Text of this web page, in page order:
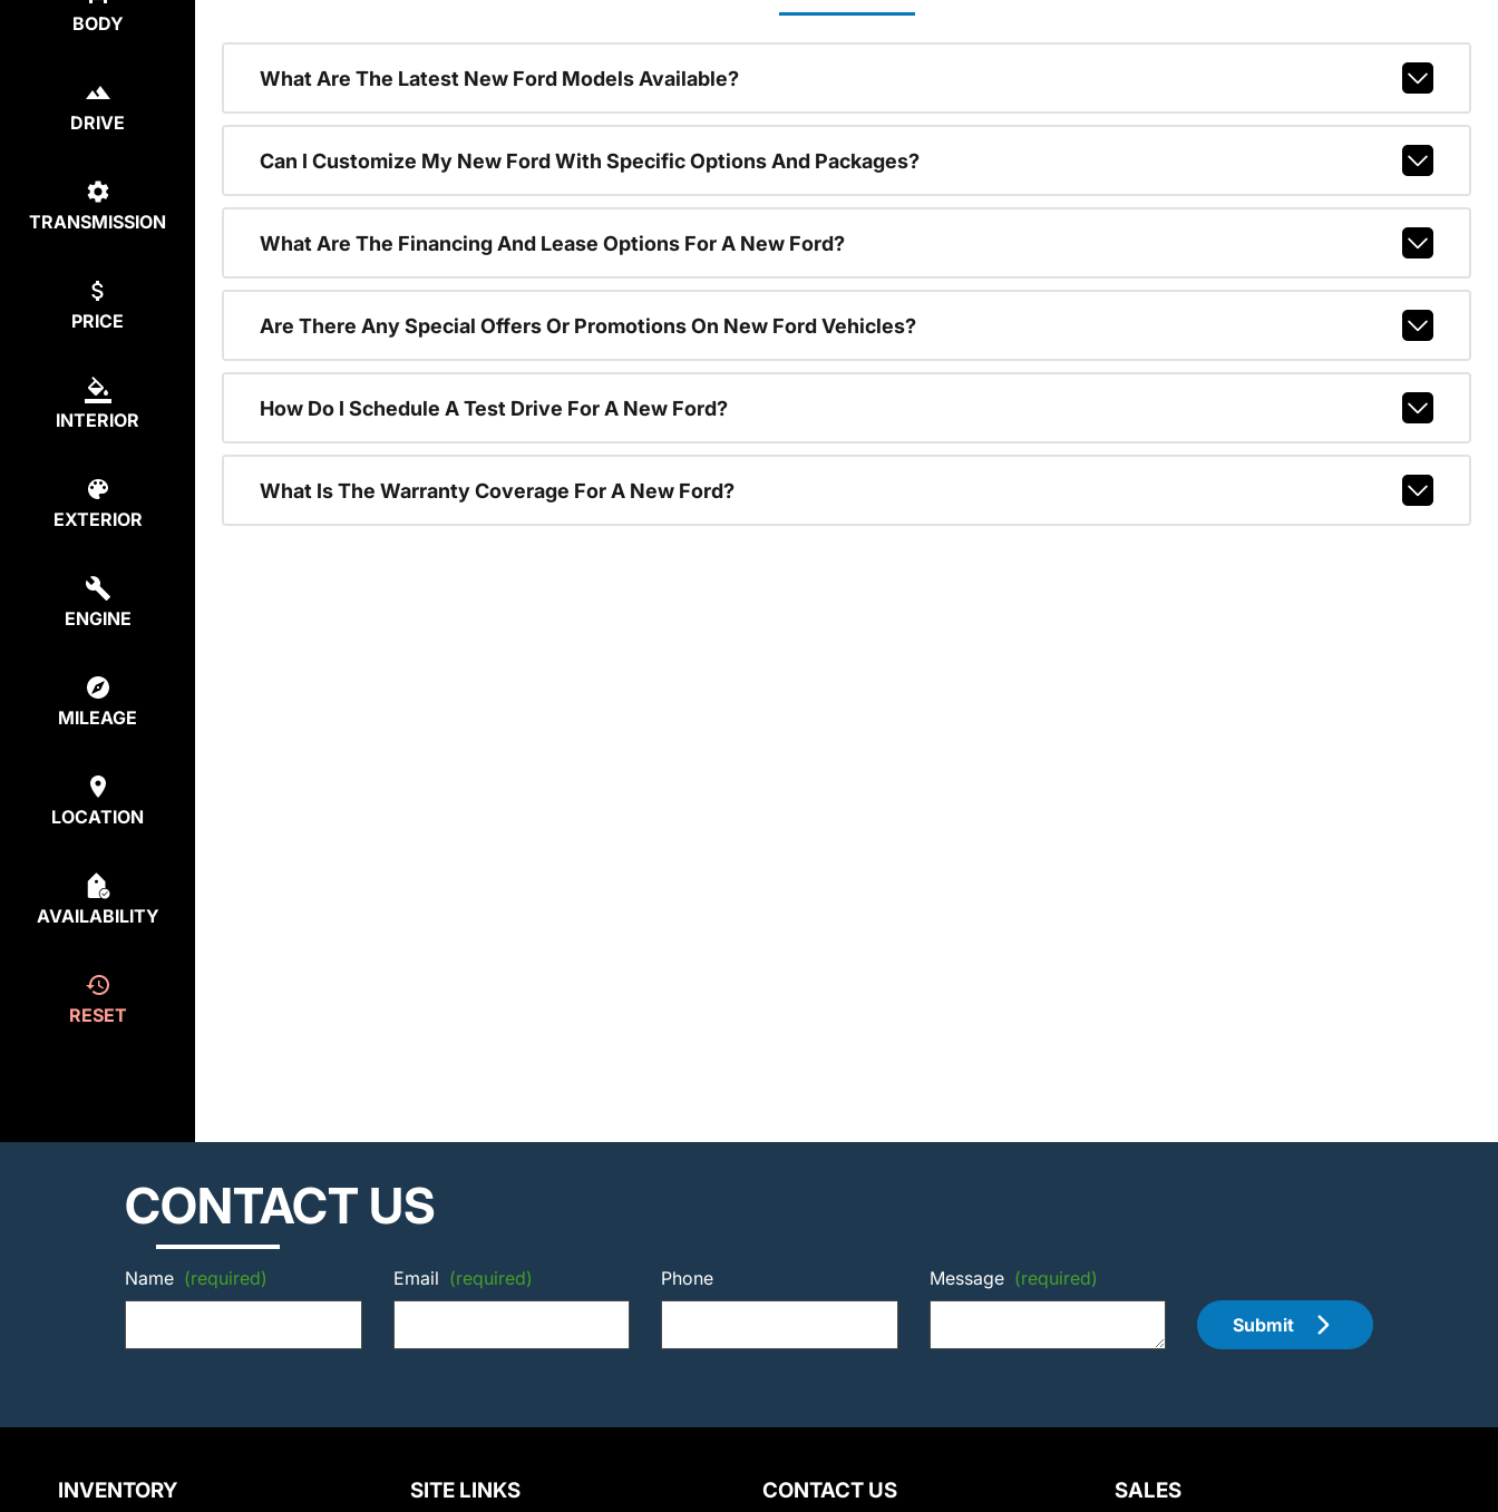
BODY
DRIVE
TRANSMISSION
PRICE
INTERIOR
EXTERIOR
ENGINE
MILEAGE
LOCATION
AVAILABILITY
RESET
What Are The Latest New Ford Models Available?
Can I Customize My New Ford With Specific Options And Packages?
What Are The Financing And Lease Options For A New Ford?
Are There Any Special Offers Or Promotions On New Ford Vehicles?
How Do I Schedule A Test Drive For A New Ford?
What Is The Warranty Coverage For A New Ford?
CONTACT US
Name (required) Email (required) Phone Message (required)
Submit
INVENTORY SITE LINKS CONTACT US SALES